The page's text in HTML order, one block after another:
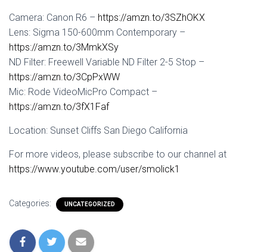
Camera: Canon R6 – https://amzn.to/3SZhOKX
Lens: Sigma 150-600mm Contemporary –
https://amzn.to/3MmkXSy
ND Filter: Freewell Variable ND Filter 2-5 Stop –
https://amzn.to/3CpPxWW
Mic: Rode VideoMicPro Compact –
https://amzn.to/3fX1Faf
Location: Sunset Cliffs San Diego California
For more videos, please subscribe to our channel at
https://www.youtube.com/user/smolick1
Categories: UNCATEGORIZED